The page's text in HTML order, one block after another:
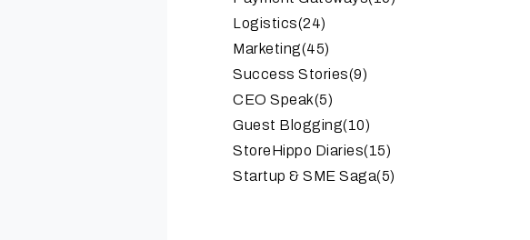
Logistics(24)
Marketing(45)
Success Stories(9)
CEO Speak(5)
Guest Blogging(10)
StoreHippo Diaries(15)
Startup & SME Saga(5)